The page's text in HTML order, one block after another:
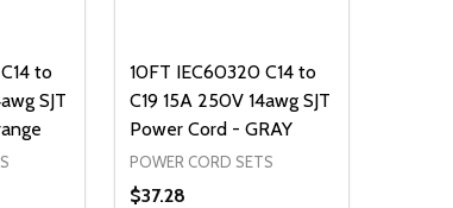
to
SJT
10FT IEC60320 C14 to
C19 15A 250V 14awg SJT
Power Cord - GRAY
POWER CORD SETS
$37.28